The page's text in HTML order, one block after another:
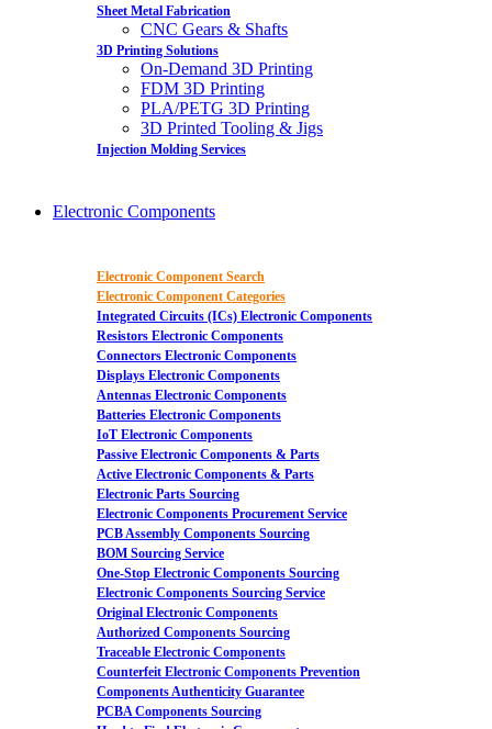
Sheet Metal Fabrication
CNC Gears & Shafts
3D Printing Solutions
On-Demand 3D Printing
FDM 3D Printing
PLA/PETG 3D Printing
3D Printed Tooling & Jigs
Injection Molding Services
Electronic Components
Electronic Component Search
Electronic Component Categories
Integrated Circuits (ICs) Electronic Components
Resistors Electronic Components
Connectors Electronic Components
Displays Electronic Components
Antennas Electronic Components
Batteries Electronic Components
IoT Electronic Components
Passive Electronic Components & Parts
Active Electronic Components & Parts
Electronic Parts Sourcing
Electronic Components Procurement Service
PCB Assembly Components Sourcing
BOM Sourcing Service
One-Stop Electronic Components Sourcing
Electronic Components Sourcing Service
Original Electronic Components
Authorized Components Sourcing
Traceable Electronic Components
Counterfeit Electronic Components Prevention
Components Authenticity Guarantee
PCBA Components Sourcing